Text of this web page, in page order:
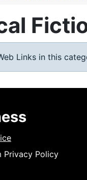
Links in this
Privacy Policy